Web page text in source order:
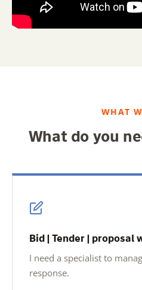
WHAT
What do you
Bid | Tender | proposal
I need a specialist to
response.